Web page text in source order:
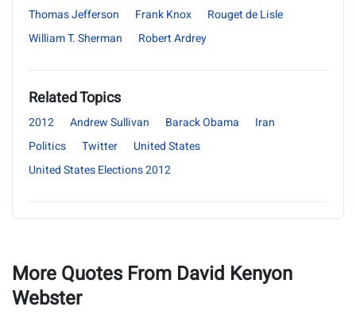
Thomas Jefferson
Frank Knox
Rouget de Lisle
William T. Sherman
Robert Ardrey
Related Topics
2012 Andrew Sullivan Barack Obama
Iran
Politics
Twitter
United States
United States Elections 2012
More Quotes From David Kenyon
Webster